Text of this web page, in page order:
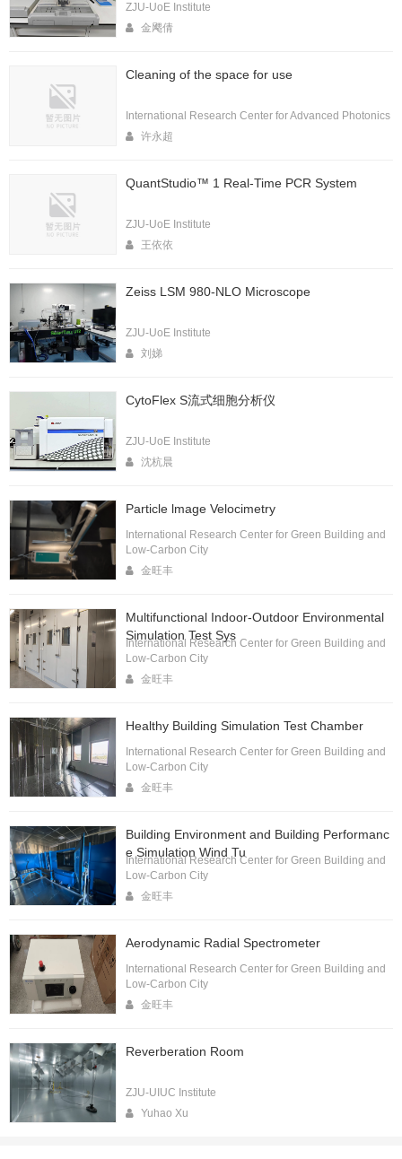
ZJU-UoE Institute
金飔倩
Cleaning of the space for use
International Research Center for Advanced Photonics
许永超
QuantStudio™ 1 Real-Time PCR System
ZJU-UoE Institute
王依依
Zeiss LSM 980-NLO Microscope
ZJU-UoE Institute
刘娣
CytoFlex S流式细胞分析仪
ZJU-UoE Institute
沈杭晨
Particle lmage Velocimetry
International Research Center for Green Building and
Low-Carbon City
金旺丰
Multifunctional Indoor-Outdoor Environmental
Simulation Test Sys
International Research Center for Green Building and
Low-Carbon City
金旺丰
Healthy Building Simulation Test Chamber
International Research Center for Green Building and
Low-Carbon City
金旺丰
Building Environment and Building Performanc
e Simulation Wind Tu
International Research Center for Green Building and
Low-Carbon City
金旺丰
Aerodynamic Radial Spectrometer
International Research Center for Green Building and
Low-Carbon City
金旺丰
Reverberation Room
ZJU-UIUC Institute
Yuhao Xu